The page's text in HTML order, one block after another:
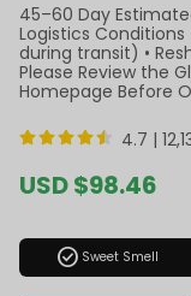
45–60 Day
Logistics
during transit) •
Please Review the
Homepage Before
4.7 |
Sale
price
USD $98.46
check_circle Sweet Smell